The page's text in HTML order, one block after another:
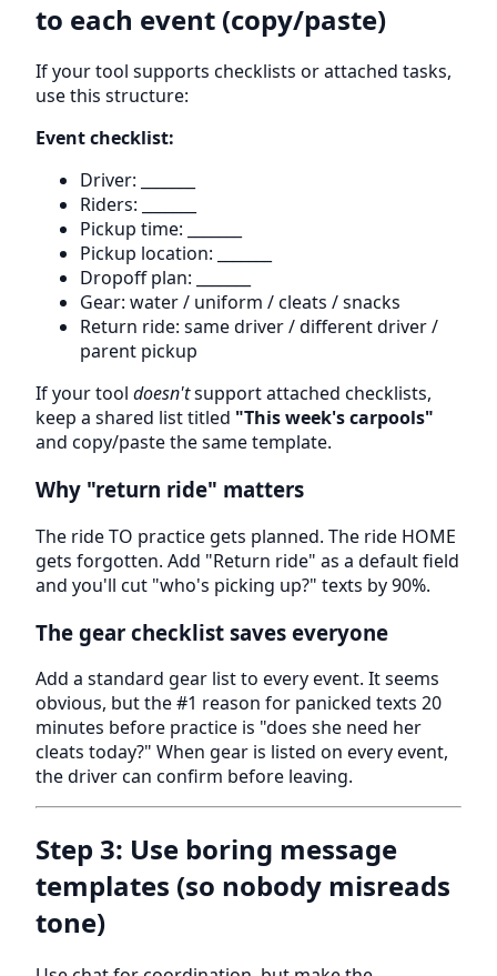
to each event (copy/paste)
If your tool supports checklists or attached tasks,
use this structure:
Event checklist:
Driver: _______
Riders: _______
Pickup time: _______
Pickup location: _______
Dropoff plan: _______
Gear: water / uniform / cleats / snacks
Return ride: same driver / different driver /
parent pickup
If your tool doesn'tsupport attached checklists,
keep a shared list titled "This week's carpools"
and copy/paste the same template.
Why "return ride" matters
The ride TO practice gets planned. The ride HOME
gets forgotten. Add "Return ride" as a default field
and you'll cut "who's picking up?" texts by 90%.
The gear checklist saves everyone
Add a standard gear list to every event. It seems
obvious, but the #1 reason for panicked texts 20
minutes before practice is "does she need her
cleats today?" When gear is listed on every event,
the driver can confirm before leaving.
Step 3: Use boring message
templates (so nobody misreads
tone)